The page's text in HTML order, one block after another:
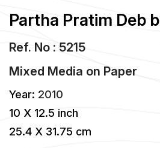
Partha Pratim Deb
Ref. No : 5215
Mixed Media on Paper
Year: 2010
10 X 12.5 inch
25.4 X 31.75 cm